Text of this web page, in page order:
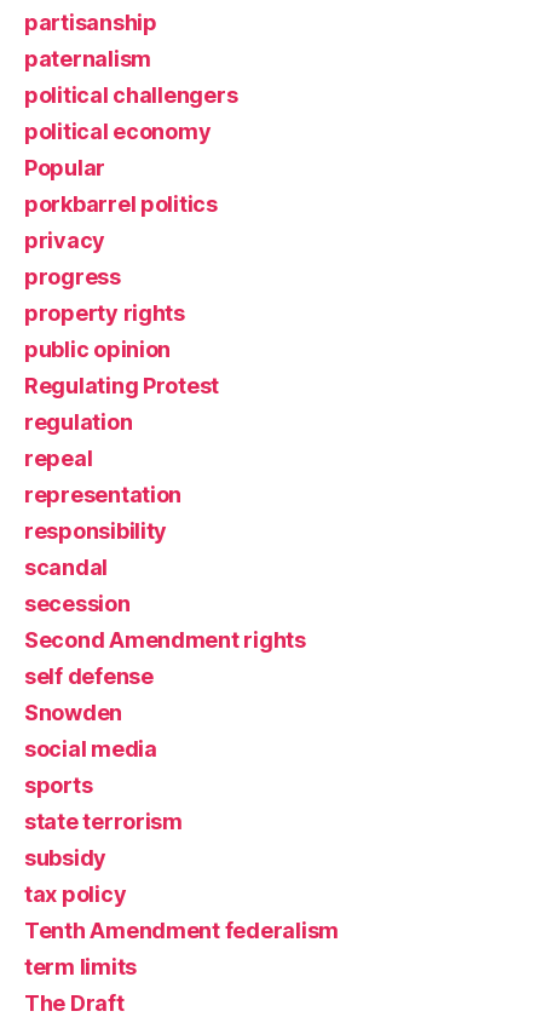
partisanship
paternalism
political challengers
political economy
Popular
porkbarrel politics
privacy
progress
property rights
public opinion
Regulating Protest
regulation
repeal
representation
responsibility
scandal
secession
Second Amendment rights
self defense
Snowden
social media
sports
state terrorism
subsidy
tax policy
Tenth Amendment federalism
term limits
The Draft